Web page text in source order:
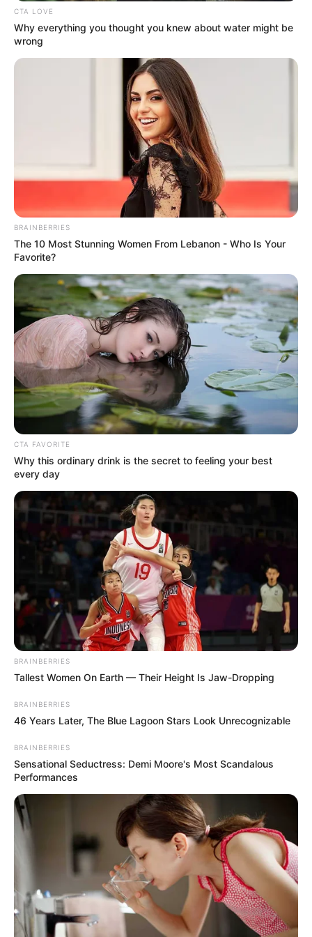
School Not Known
College Not Known
Educational
Qualification
Graduate
Debut
as child actor)
Film :Sparsh: The Touch
(2003)
Awards Not Available
Physical Stats and More
5′ 7″ Feet
Weight 70 Kg
CTA LOVE
Why everything you thought you knew about water might be
wrong
BRAINBERRIES
The 10 Most Stunning Women From Lebanon - Who Is Your
Favorite?
CTA FAVORITE
Why this ordinary drink is the secret to feeling your best
every day
BRAINBERRIES
Tallest Women On Earth — Their Height Is Jaw-Dropping
BRAINBERRIES
46 Years Later, The Blue Lagoon Stars Look Unrecognizable
BRAINBERRIES
Sensational Seductress: Demi Moore's Most Scandalous
Performances